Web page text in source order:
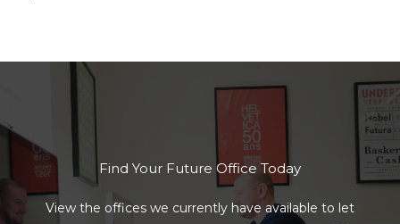
Find Your Future Office Today
View the offices we currently have available to let